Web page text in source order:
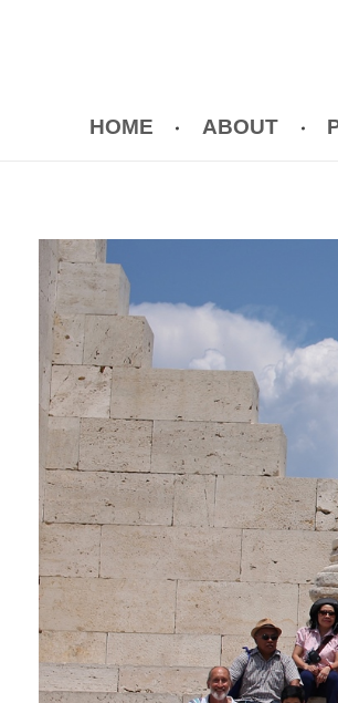
HOME ABOUT